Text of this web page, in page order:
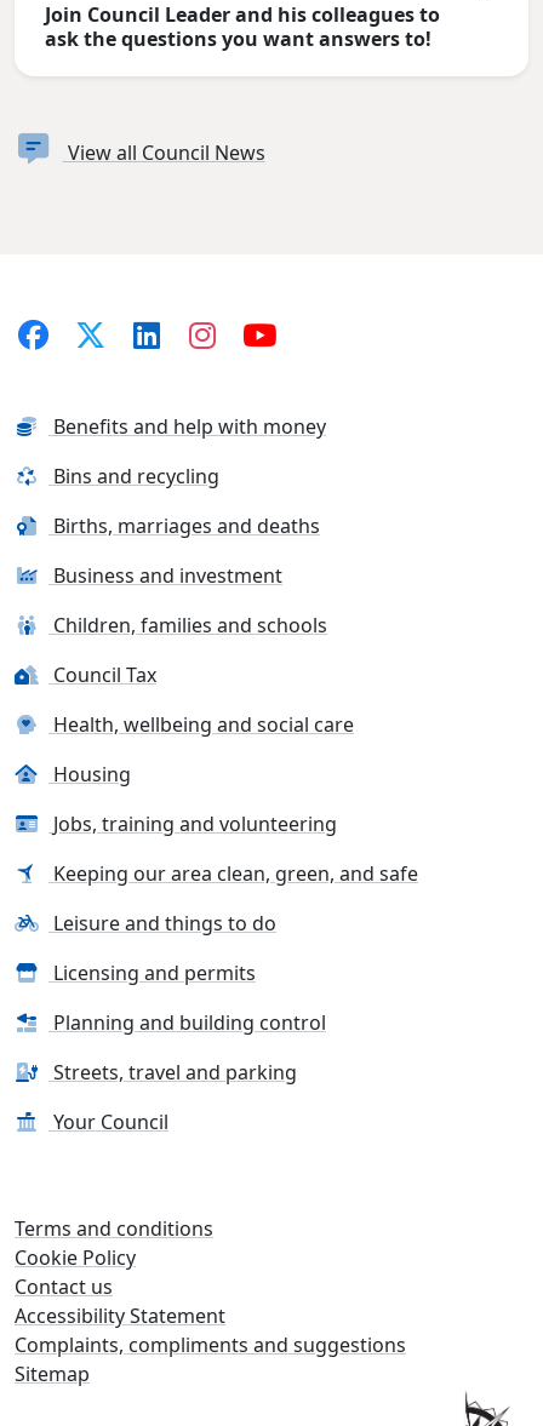
Join Council Leader and his colleagues to
ask the questions you want answers to!
View all Council News
Benefits and help with money
Bins and recycling
Births, marriages and deaths
Business and investment
Children, families and schools
Council Tax
Health, wellbeing and social care
Housing
Jobs, training and volunteering
Keeping our area clean, green, and safe
Leisure and things to do
Licensing and permits
Planning and building control
Streets, travel and parking
Your Council
Terms and conditions
Cookie Policy
Contact us
Accessibility Statement
Complaints, compliments and suggestions
Sitemap